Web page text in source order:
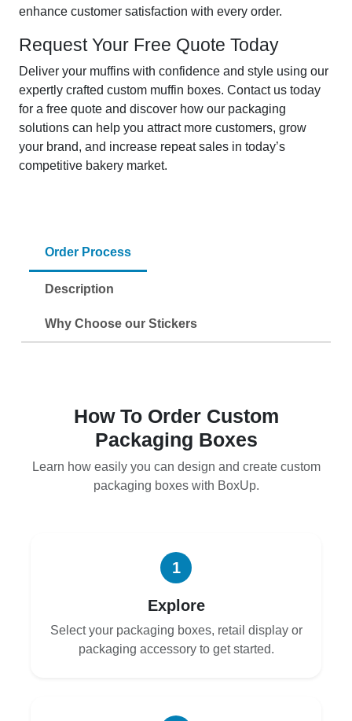
enhance customer satisfaction with every order.
Request Your Free Quote Today
Deliver your muffins with confidence and style using our
expertly crafted custom muffin boxes. Contact us today
for a free quote and discover how our packaging
solutions can help you attract more customers, grow
your brand, and increase repeat sales in today’s
competitive bakery market.
Order Process
Description
Why Choose our Stickers
How To Order Custom
Packaging Boxes
Learn how easily you can design and create custom
packaging boxes with BoxUp.
1
Explore
Select your packaging boxes, retail display or
packaging accessory to get started.